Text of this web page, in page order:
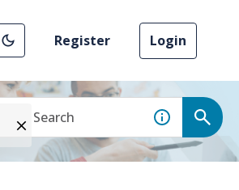
Register Login